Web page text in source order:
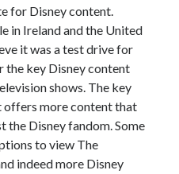
for Disney content.
in Ireland and the United
it was a test drive for
the key Disney content
shows. The key
more content that
the Disney fandom. Some
to view The
indeed more Disney